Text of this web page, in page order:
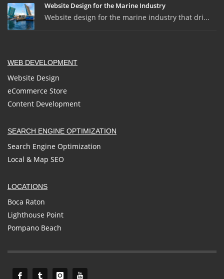
Website Design for the Marine Industry
Website design for the marine industry that dri...
WEB DEVELOPMENT
Website Design
eCommerce Store
Content Development
SEARCH ENGINE OPTIMIZATION
Search Engine Optimization
Local & Map SEO
LOCATIONS
Boca Raton
Lighthouse Point
Pompano Beach